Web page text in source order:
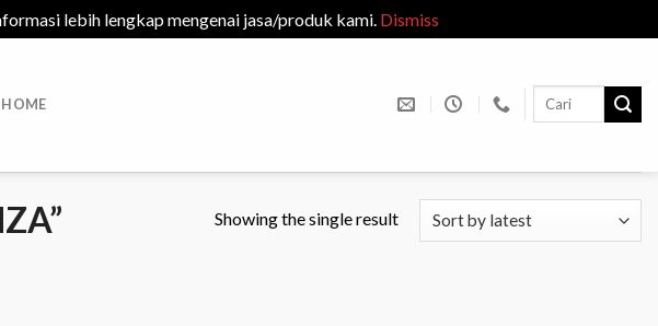
lebih lengkap mengenai jasa/produk kami. Dismiss
HOME
Search
Showing the single result